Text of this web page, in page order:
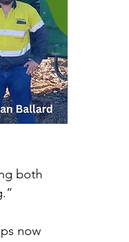
both
now